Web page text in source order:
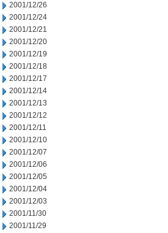
2001/12/26
2001/12/24
2001/12/21
2001/12/20
2001/12/19
2001/12/18
2001/12/17
2001/12/14
2001/12/13
2001/12/12
2001/12/11
2001/12/10
2001/12/07
2001/12/06
2001/12/05
2001/12/04
2001/12/03
2001/11/30
2001/11/29